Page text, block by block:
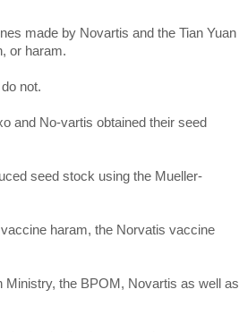
made by Novartis and the Tian Yuan
or haram.
not.
and No-vartis obtained their seed
seed stock using the Mueller-
haram, the Norvatis vaccine
Ministry, the BPOM, Novartis as well as